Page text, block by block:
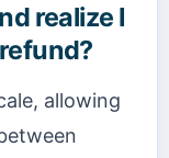
realize I
allowing